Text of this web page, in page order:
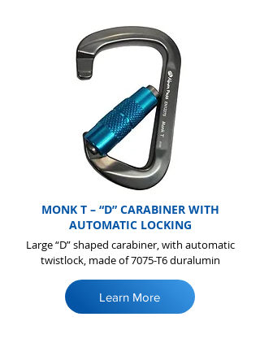
MONK T – “D” CARABINER WITH
AUTOMATIC LOCKING
Large “D” shaped carabiner, with automatic
twistlock, made of 7075-T6 duralumin
Learn More